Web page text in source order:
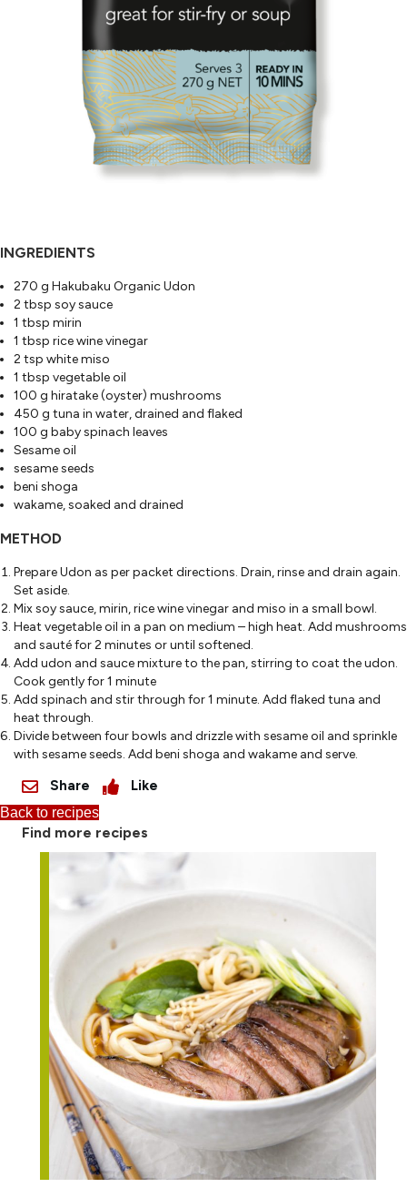
INGREDIENTS
270 g Hakubaku Organic Udon
2 tbsp soy sauce
1 tbsp mirin
1 tbsp rice wine vinegar
2 tsp white miso
1 tbsp vegetable oil
100 g hiratake (oyster) mushrooms
450 g tuna in water, drained and flaked
100 g baby spinach leaves
Sesame oil
sesame seeds
beni shoga
wakame, soaked and drained
METHOD
Prepare Udon as per packet directions. Drain, rinse and drain again.
Set aside.
Mix soy sauce, mirin, rice wine vinegar and miso in a small bowl.
Heat vegetable oil in a pan on medium – high heat. Add mushrooms
and sauté for 2 minutes or until softened.
Add udon and sauce mixture to the pan, stirring to coat the udon.
Cook gently for 1 minute
Add spinach and stir through for 1 minute. Add flaked tuna and
heat through.
Divide between four bowls and drizzle with sesame oil and sprinkle
with sesame seeds. Add beni shoga and wakame and serve.
Share Like
Back to recipes
Find more recipes